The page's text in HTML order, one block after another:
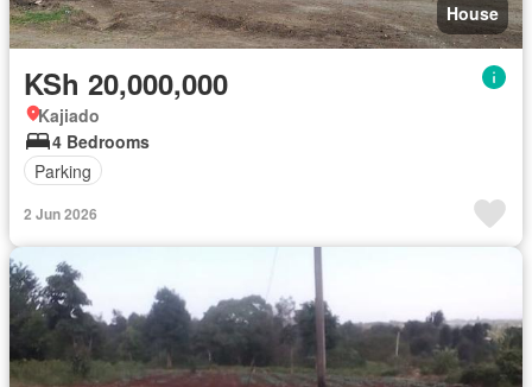
House
KSh 20,000,000
Kajiado
4 Bedrooms
Parking
2 Jun 2026